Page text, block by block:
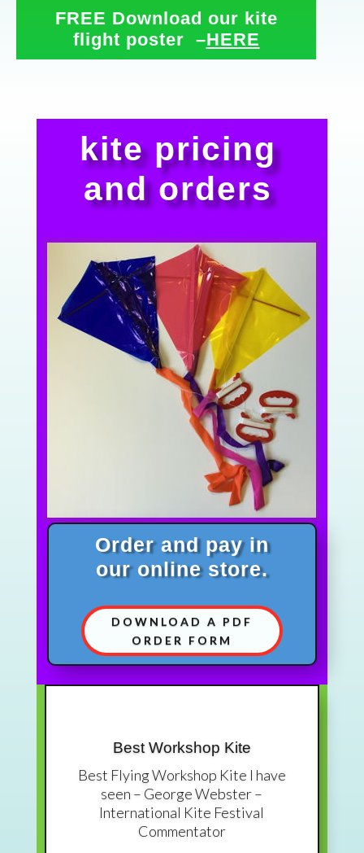
FREE Download our kite
flight poster –HERE
kite pricing
and orders
Order and pay in
our online store.
DOWNLOAD A PDF
ORDER FORM
Best Workshop Kite
Best Flying Workshop Kite I have
seen – George Webster –
International Kite Festival
Commentator